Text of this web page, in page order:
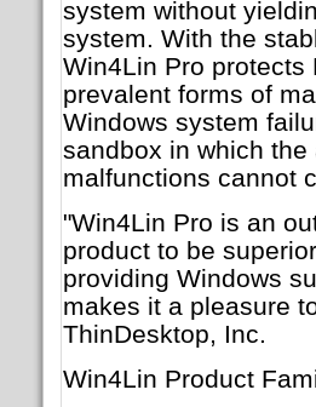
system without
system. With the
Win4Lin Pro protects
prevalent forms of
Windows system
sandbox in which
malfunctions cannot
"Win4Lin Pro is an
product to be
providing Windows
makes it a pleasure
ThinDesktop, Inc.
Win4Lin Product